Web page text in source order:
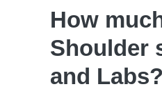
How
Shoulder
and Labs?